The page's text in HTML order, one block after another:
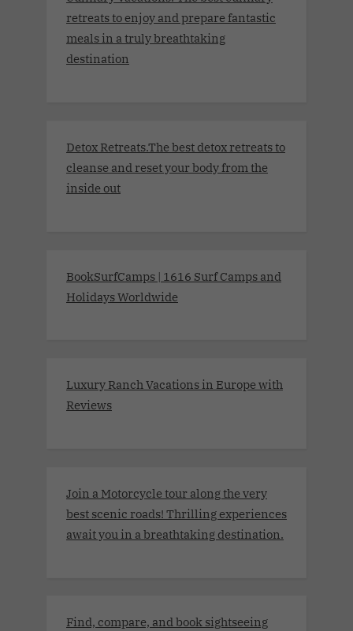
retreats to enjoy and prepare fantastic
meals in a truly breathtaking
destination
Detox Retreats.The best detox retreats to
cleanse and reset your body from the
inside out
BookSurfCamps | 1616 Surf Camps and
Holidays Worldwide
Luxury Ranch Vacations in Europe with
Reviews
Join a Motorcycle tour along the very
best scenic roads! Thrilling experiences
await you in a breathtaking destination.
Find, compare, and book sightseeing